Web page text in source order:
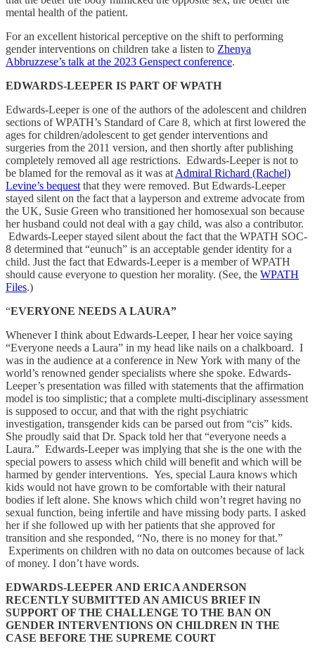
mental health of the patient.
For an excellent historical perceptive on the shift to performing
gender interventions on children take a listen to Zhenya
Abbruzzese’s talk at the 2023 Genspect conference.
EDWARDS-LEEPER IS PART OF WPATH
Edwards-Leeper is one of the authors of the adolescent and children
sections of WPATH’s Standard of Care 8, which at first lowered the
ages for children/adolescent to get gender interventions and
surgeries from the 2011 version, and then shortly after publishing
completely removed all age restrictions. Edwards-Leeper is not to
be blamed for the removal as it was at Admiral Richard (Rachel)
Levine’s bequest that they were removed. But Edwards-Leeper
stayed silent on the fact that a layperson and extreme advocate from
the UK, Susie Green who transitioned her homosexual son because
her husband could not deal with a gay child, was also a contributor.
Edwards-Leeper stayed silent about the fact that the WPATH SOC-
8 determined that “eunuch” is an acceptable gender identity for a
child. Just the fact that Edwards-Leeper is a member of WPATH
should cause everyone to question her morality. (See, the WPATH
Files.)
“EVERYONE NEEDS A LAURA”
Whenever I think about Edwards-Leeper, I hear her voice saying
“Everyone needs a Laura” in my head like nails on a chalkboard. I
was in the audience at a conference in New York with many of the
world’s renowned gender specialists where she spoke. Edwards-
Leeper’s presentation was filled with statements that the affirmation
model is too simplistic; that a complete multi-disciplinary assessment
is supposed to occur, and that with the right psychiatric
investigation, transgender kids can be parsed out from “cis” kids.
She proudly said that Dr. Spack told her that “everyone needs a
Laura.” Edwards-Leeper was implying that she is the one with the
special powers to assess which child will benefit and which will be
harmed by gender interventions. Yes, special Laura knows which
kids would not have grown to be comfortable with their natural
bodies if left alone. She knows which child won’t regret having no
sexual function, being infertile and have missing body parts. I asked
her if she followed up with her patients that she approved for
transition and she responded, “No, there is no money for that.”
Experiments on children with no data on outcomes because of lack
of money. I don’t have words.
EDWARDS-LEEPER AND ERICA ANDERSON
RECENTLY SUBMITTED AN AMICUS BRIEF IN
SUPPORT OF THE CHALLENGE TO THE BAN ON
GENDER INTERVENTIONS ON CHILDREN IN THE
CASE BEFORE THE SUPREME COURT